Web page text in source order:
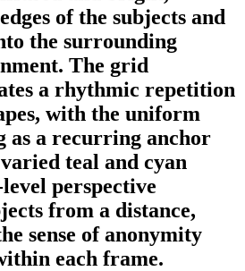
of the subjects and
the surrounding
The grid
a rhythmic repetition
with the uniform
as a recurring anchor
teal and cyan
perspective
from a distance,
sense of anonymity
each frame.